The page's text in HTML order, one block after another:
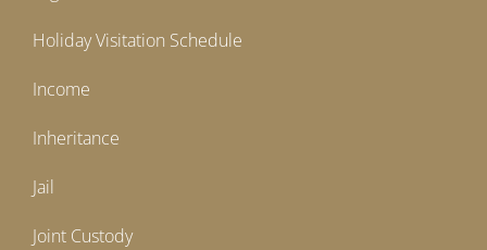
Holiday Visitation Schedule
Income
Inheritance
Jail
Joint Custody